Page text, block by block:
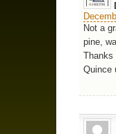
Not a
pine,
Thanks
Quince